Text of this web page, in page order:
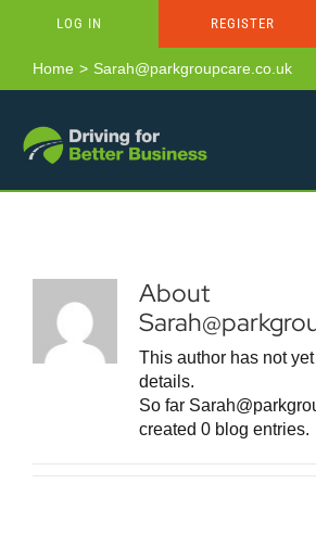
LOG IN REGISTER
Home Sarah@parkgroupcare.co.uk
About
This author has not
details.
So far
created 0 blog entries.